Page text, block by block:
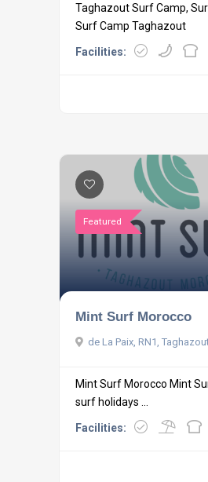
Taghazout Surf Camp,
Surf Camp Taghazout
Facilities:
Featured
Mint Surf Morocco
de La Paix, RN1,
Mint Surf Morocco Mint
surf holidays ...
Facilities: